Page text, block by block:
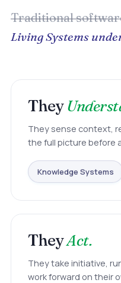
Traditional
Living Systems
They
They sense context,
the full picture before
Knowledge Systems
TheyAct.
They take initiative,
work forward on their